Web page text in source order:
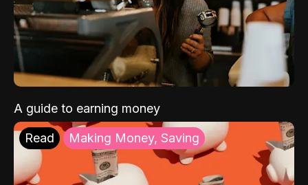
A guide to earning money
Read Making Money, Saving